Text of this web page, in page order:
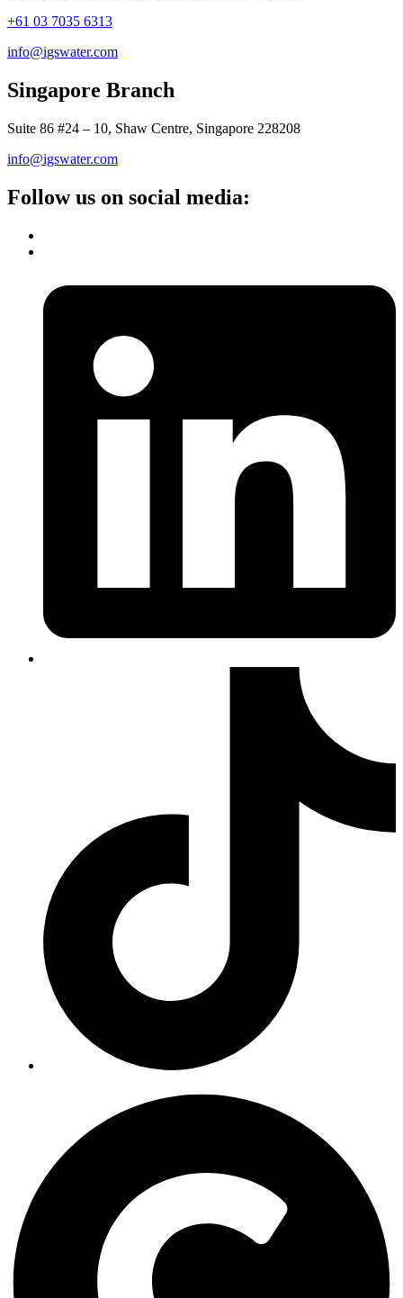
+61 03 7035 6313
info@igswater.com
Singapore Branch
Suite 86 #24 – 10, Shaw Centre, Singapore 228208
info@igswater.com
Follow us on social media: